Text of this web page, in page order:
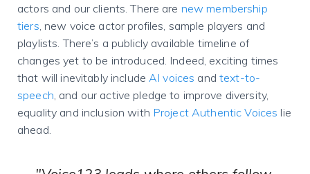
actors and our clients.There are new membership
tiers, new voice actor profiles, sample players and
playlists. There’s a publicly available timeline of
changes yet to be introduced. Indeed, exciting times
that will inevitably includeAI voices andtext-to-
speech, and our active pledge to improve diversity,
equality and inclusion with Project Authentic Voices lie
ahead.